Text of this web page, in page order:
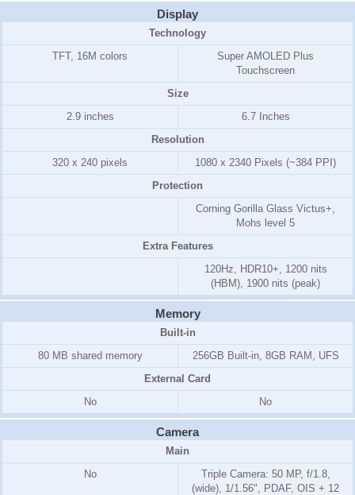
Display
Technology
TFT, 16M colors
Super AMOLED Plus
Touchscreen
Size
2.9 inches
6.7 Inches
Resolution
320 x 240 pixels
1080 x 2340 Pixels (~384 PPI)
Protection
Corning Gorilla Glass Victus+,
Mohs level 5
Extra Features
120Hz, HDR10+, 1200 nits
(HBM), 1900 nits (peak)
Memory
Built-in
80 MB shared memory
256GB Built-in, 8GB RAM, UFS
External Card
No
No
Camera
Main
No
Triple Camera: 50 MP, f/1.8,
(wide), 1/1.56", PDAF, OIS + 12